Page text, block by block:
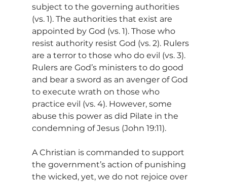
subject to the governing authorities
(vs. 1). The authorities that exist are
appointed by God (vs. 1). Those who
resist authority resist God (vs. 2). Rulers
are a terror to those who do evil (vs. 3).
Rulers are God’s ministers to do good
and bear a sword as an avenger of God
to execute wrath on those who
practice evil (vs. 4). However, some
abuse this power as did Pilate in the
condemning of Jesus (John 19:11).
A Christian is commanded to support
the government’s action of punishing
the wicked, yet, we do not rejoice over